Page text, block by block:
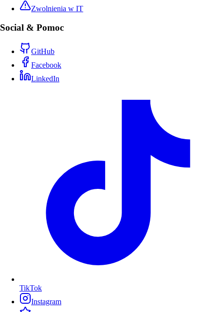
Zwolnienia w IT
Social & Pomoc
GitHub
Facebook
LinkedIn
TikTok
Instagram